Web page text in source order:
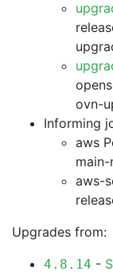
ovn-
Informing
aws
aws-
Upgrades from:
4.8.14 -